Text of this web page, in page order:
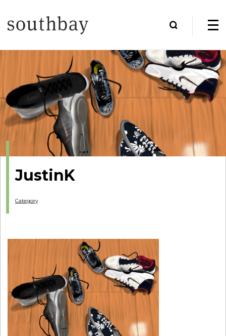
JustinK
Category